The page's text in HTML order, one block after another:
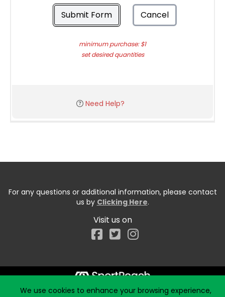
Submit Form Cancel
minimum purchase: $1
set desired quantities
Need Help?
For any questions or additional information, please contact
us by Clicking Here.
Visit us on
Facebook
We use cookies to enhance your browsing experience,
Start typing the fundraiser, team, or captain...